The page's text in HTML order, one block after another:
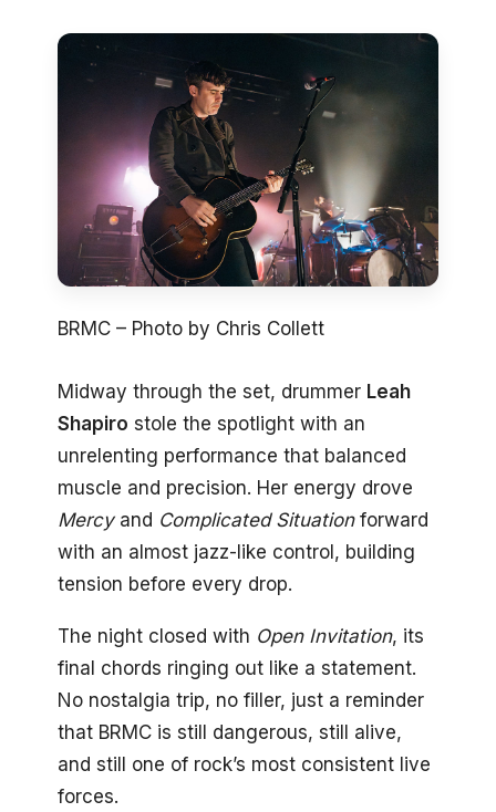
BRMC – Photo by Chris Collett
Midway through the set, drummer Leah
Shapiro stole the spotlight with an
unrelenting performance that balanced
muscle and precision. Her energy drove
Mercyand Complicated Situationforward
with an almost jazz-like control, building
tension before every drop.
The night closed with Open Invitation, its
final chords ringing out like a statement.
No nostalgia trip, no filler, just a reminder
that BRMC is still dangerous, still alive,
and still one of rock’s most consistent live
forces.